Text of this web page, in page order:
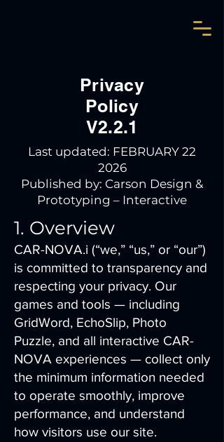
Privacy
Policy
V2.2.1
Last updated: FEBRUARY 22
2026
Published by: Carson Design &
Prototyping – Interactive
1. Overview
CAR-NOVA.i (“we,” “us,” or “our”)
is committed to transparency and
respecting your privacy. Our
games and tools — including
GridWord, EchoSlip, Photo
Puzzle, and all interactive CAR-
NOVA experiences — collect only
the minimum information needed
to operate smoothly, improve
performance, and understand
how visitors use our site.